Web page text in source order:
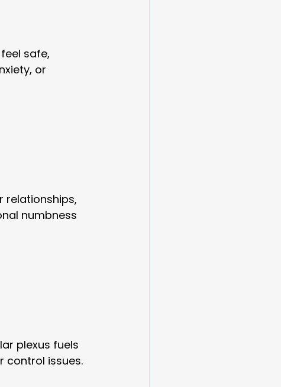
safe,
or
relationships,
numbness
plexus fuels
control issues.